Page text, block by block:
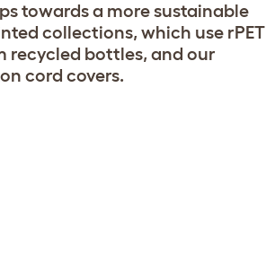
towards a more sustainable
collections, which use rPET
recycled bottles, and our
cord covers.